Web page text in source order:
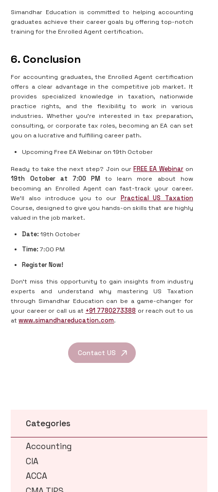
Simandhar Education is committed to helping accounting
graduates achieve their career goals by offering top-notch
training for the Enrolled Agent certification.
6. Conclusion
For accounting graduates, the Enrolled Agent certification
offers a clear advantage in the competitive job market. It
provides specialized knowledge in taxation, nationwide
practice rights, and the flexibility to work in various
industries. Whether you're interested in tax preparation,
consulting, or corporate tax roles, becoming an EA can set
you on a lucrative and fulfilling career path.
Upcoming Free EA Webinar on 19th October
Ready to take the next step? Join ourFREE EA Webinaron
19th October at 7:00 PM to learn more about how
becoming an Enrolled Agent can fast-track your career.
We’ll also introduce you to our Practical US Taxation
Course, designed to give you hands-on skills that are highly
valued in the job market.
Date: 19th October
Time: 7:00 PM
Register Now!
Don’t miss this opportunity to gain insights from industry
experts and understand why mastering US Taxation
through Simandhar Education can be a game-changer for
your career or call us at +91 7780273388 or reach out to us
atwww.simandhareducation.com.
Contact US
Categories
Accounting
CIA
ACCA